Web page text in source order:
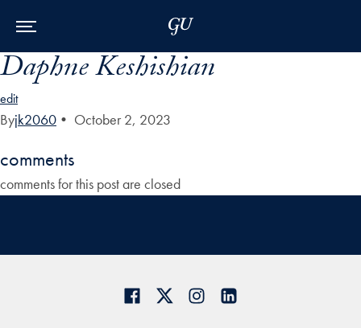
Daphne Keshishian
edit
Byjk2060 • October 2, 2023
comments
comments for this post are closed